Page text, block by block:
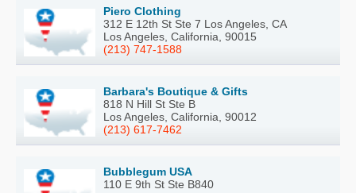
Piero Clothing
312 E 12th St Ste 7 Los Angeles, CA
Los Angeles, California, 90015
(213) 747-1588
Barbara's Boutique & Gifts
818 N Hill St Ste B
Los Angeles, California, 90012
(213) 617-7462
Bubblegum USA
110 E 9th St Ste B840